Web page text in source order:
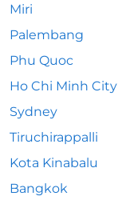
Miri
Palembang
Phu Quoc
Ho Chi Minh City
Sydney
Tiruchirappalli
Kota Kinabalu
Bangkok